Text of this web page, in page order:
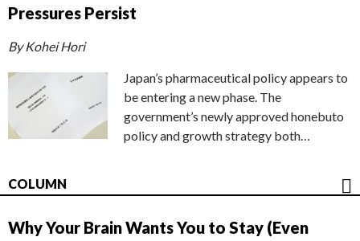
Pressures Persist
By Kohei Hori
Japan’s pharmaceutical policy appears to
be entering a new phase. The
government’s newly approved honebuto
policy and growth strategy both…
COLUMN
Why Your Brain Wants You to Stay (Even